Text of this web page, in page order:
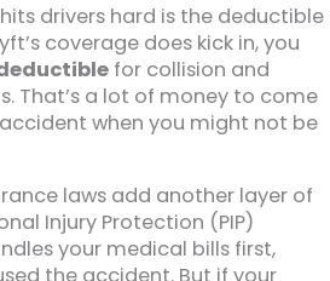
drivers hard is the deductible
coverage does kick in, you
for collision and
That’s a lot of money to come
when you might not be
laws add another layer of
Injury Protection (PIP)
your medical bills first,